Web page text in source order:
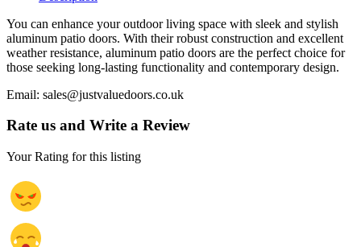
You can enhance your outdoor living space with sleek and stylish
aluminum patio doors. With their robust construction and excellent
weather resistance, aluminum patio doors are the perfect choice for
those seeking long-lasting functionality and contemporary design.
Email: sales@justvaluedoors.co.uk
Rate us and Write a Review
Your Rating for this listing